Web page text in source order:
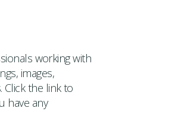
working with
images,
Click the link to
have any